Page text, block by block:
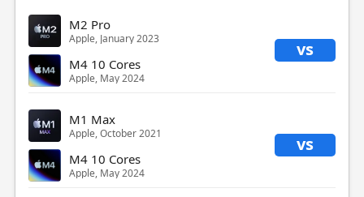
M2 Pro
Apple, January 2023 vs
M4 10 Cores
Apple, May 2024
M1 Max
Apple, October 2021 vs
M4 10 Cores
Apple, May 2024